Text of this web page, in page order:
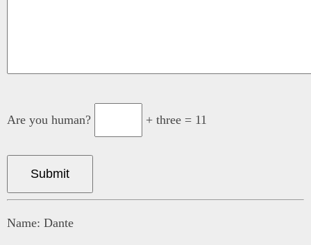
Are you human? + three = 11
Submit
Name: Dante